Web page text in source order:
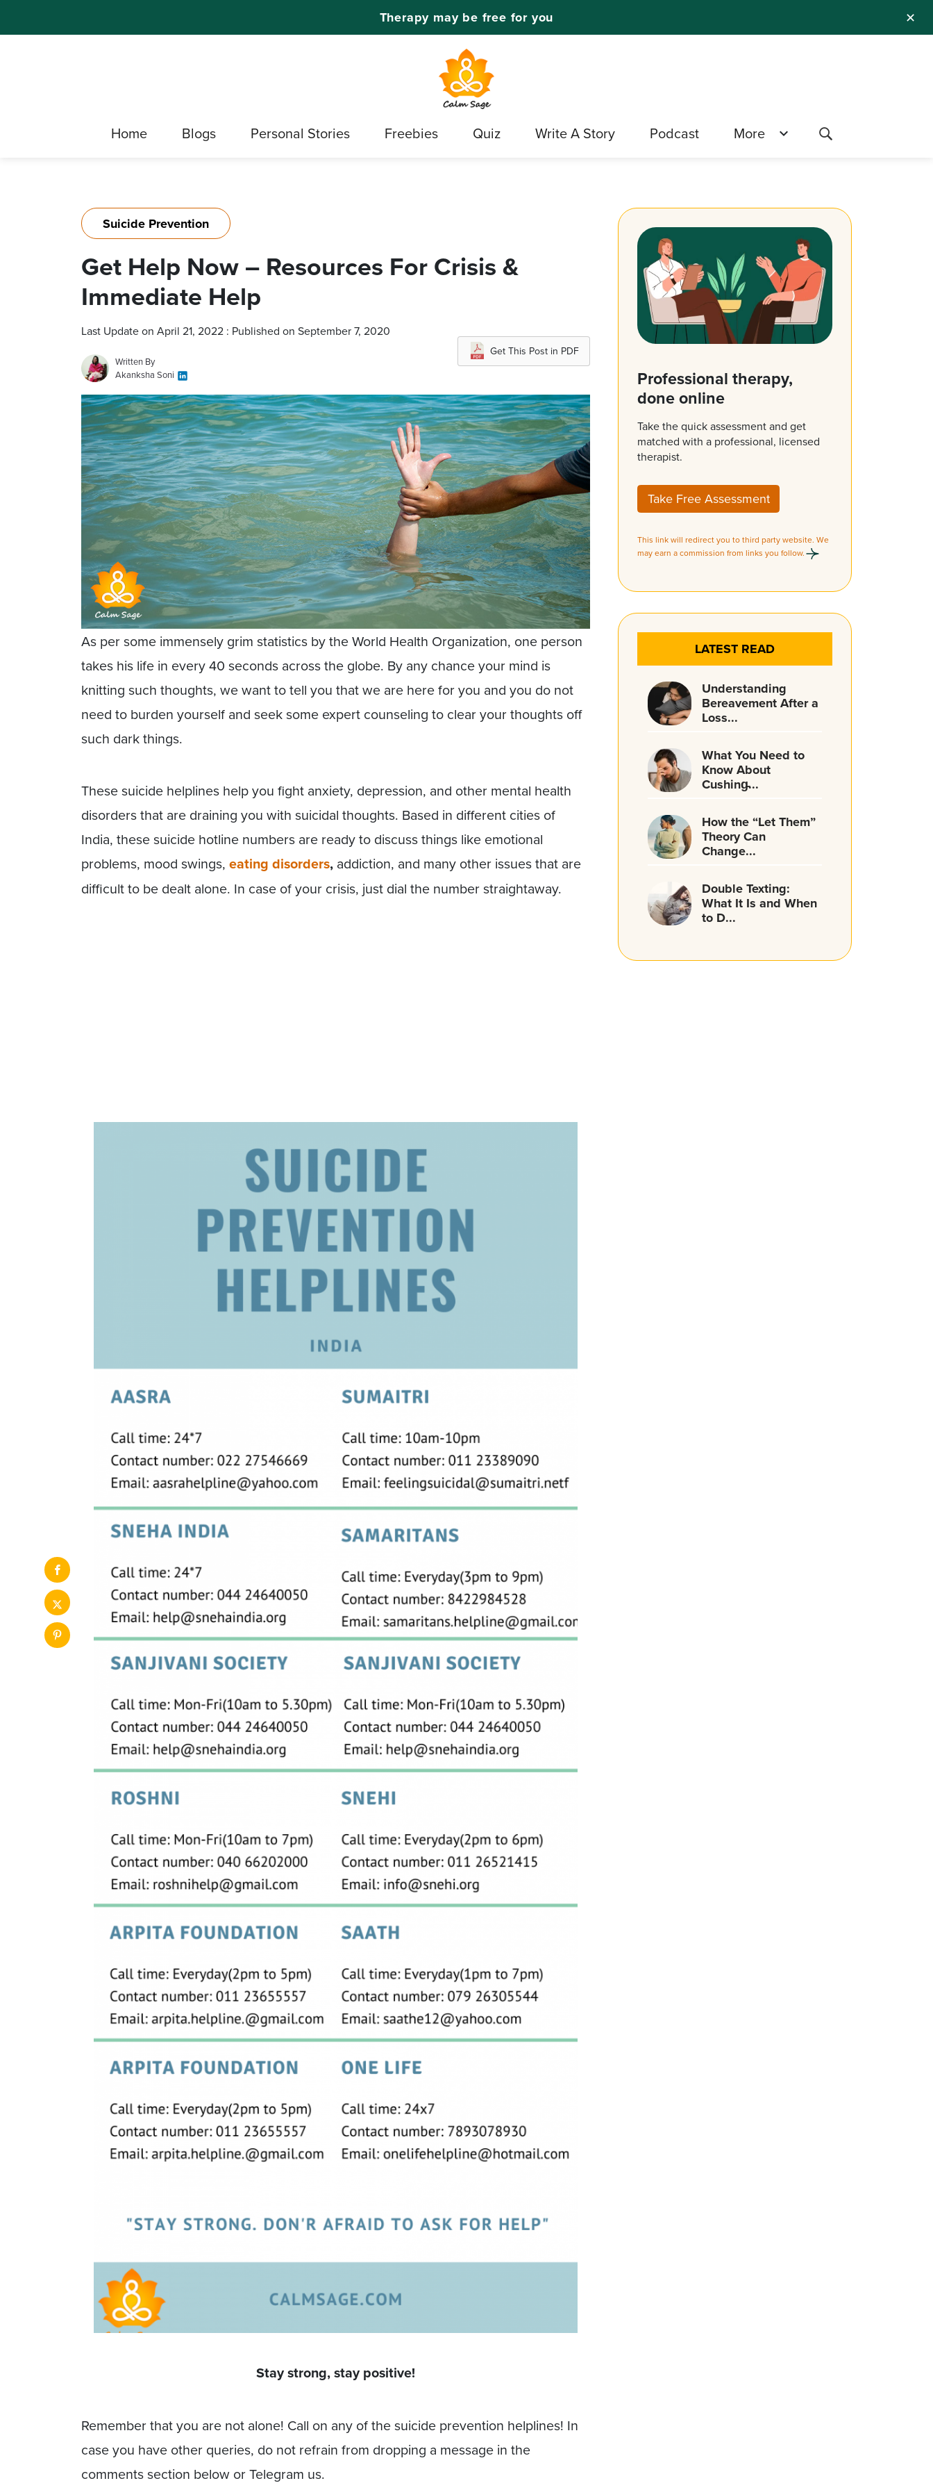
✕
Therapy may be free for you
Home Blogs Personal Stories Freebies Quiz Write A Story Podcast More
Suicide Prevention
Get Help Now – Resources For Crisis &
Immediate Help
Last Update on April 21, 2022 : Published on September 7, 2020
Written By
Akanksha Soni
Get This Post in PDF
As per some immensely grim statistics by the World Health Organization, one person
takes his life in every 40 seconds across the globe. By any chance your mind is
knitting such thoughts, we want to tell you that we are here for you and you do not
need to burden yourself and seek some expert counseling to clear your thoughts off
such dark things.
These suicide helplines help you fight anxiety, depression, and other mental health
disorders that are draining you with suicidal thoughts. Based in different cities of
India, these suicide hotline numbers are ready to discuss things like emotional
problems, mood swings, eating disorders, addiction, and many other issues that are
difficult to be dealt alone. In case of your crisis, just dial the number straightaway.
Stay strong, stay positive!
Remember that you are not alone! Call on any of the suicide prevention helplines! In
case you have other queries, do not refrain from dropping a message in the
comments section below or Telegram us.
Professional therapy,
done online
Take the quick assessment and get
matched with a professional, licensed
therapist.
Take Free Assessment
This link will redirect you to third party website. We
may earn a commission from links you follow.
LATEST READ
Understanding
Bereavement After a
Loss...
What You Need to
Know About
Cushing̵...
How the “Let Them”
Theory Can
Change...
Double Texting:
What It Is and When
to D...